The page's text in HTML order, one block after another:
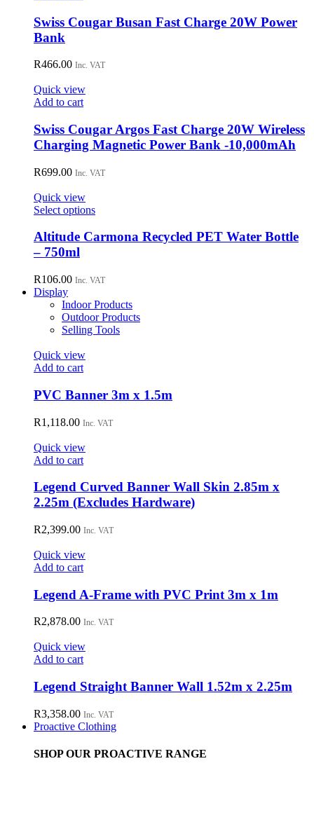
Swiss Cougar Busan Fast Charge 20W Power
Bank
R466.00 Inc. VAT
Quick view
Add to cart
Swiss Cougar Argos Fast Charge 20W Wireless
Charging Magnetic Power Bank -10,000mAh
R699.00 Inc. VAT
Quick view
Select optionsThis
has
options
be
chosen
on
Altitude Carmona Recycled PET Water Bottle
– 750ml
R106.00 Inc. VAT
Display
Indoor Products
Outdoor Products
Selling Tools
Quick view
Add to cart
PVC Banner 3m x 1.5m
R1,118.00 Inc. VAT
Quick view
Add to cart
Legend Curved Banner Wall Skin 2.85m x
2.25m (Excludes Hardware)
R2,399.00 Inc. VAT
Quick view
Add to cart
Legend A-Frame with PVC Print 3m x 1m
R2,878.00 Inc. VAT
Quick view
Add to cart
Legend Straight Banner Wall 1.52m x 2.25m
R3,358.00 Inc. VAT
Proactive Clothing
SHOP OUR PROACTIVE RANGE